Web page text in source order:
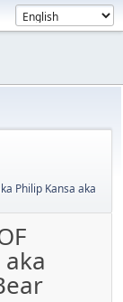
Philip Kansa aka
aka